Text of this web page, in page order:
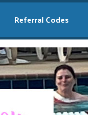
Referral Codes